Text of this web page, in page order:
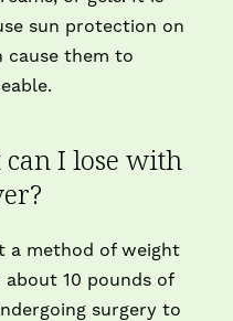
sun protection on
cause them to
I lose with
a method of weight
about 10 pounds of
surgery to